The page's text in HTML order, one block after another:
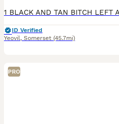
ID Verified
Yeovil, Somerset (45.7mi)
PRO